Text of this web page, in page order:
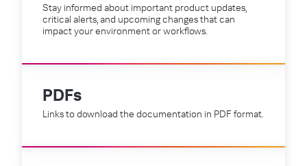
Stay informed about important product updates,
critical alerts, and upcoming changes that can
impact your environment or workflows.
PDFs
Links to download the documentation in PDF format.